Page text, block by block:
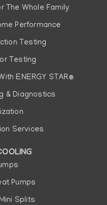
The Whole Family
Performance
Testing
Testing
ENERGY STAR®
& Diagnostics
Services
Pumps
Splits